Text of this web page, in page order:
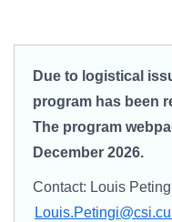
Make a Gift
Log In
Due to logistical
program has been
The program
December 2026.
Contact: Louis